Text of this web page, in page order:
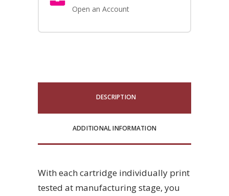
Open an Account
DESCRIPTION
ADDITIONAL INFORMATION
With each cartridge individually print
tested at manufacturing stage, you